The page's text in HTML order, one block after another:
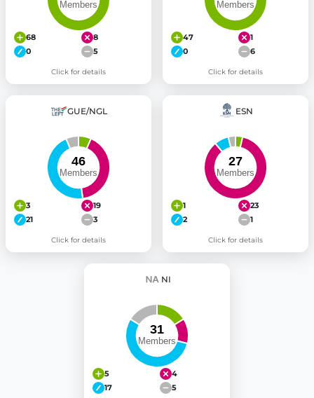
68
8
0
5
Click for details
47
1
0
6
Click for details
GUE/NGL
3
19
21
3
Click for details
ESN
1
23
2
1
Click for details
NI
5
4
17
5